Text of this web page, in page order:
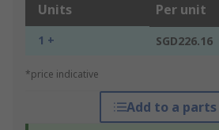
Units Per unit
1 + SGD226.16
*price indicative
Add to a